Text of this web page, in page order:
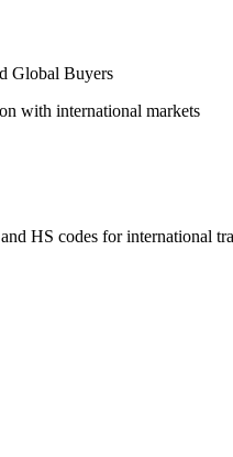
Global Buyers
with international markets
HS codes for international